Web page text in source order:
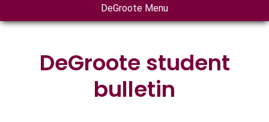
DeGroote Menu
DeGroote student
bulletin